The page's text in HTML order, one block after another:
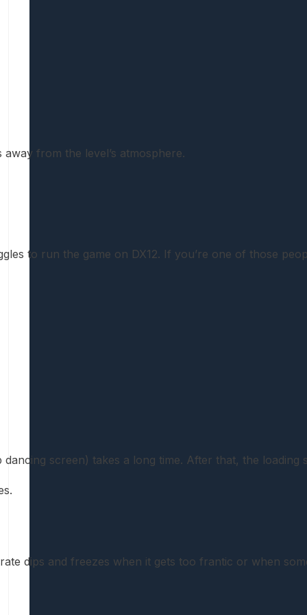
from the level’s atmosphere.
to run the game on DX12. If you’re one of those
screen) takes a long time. After that, the loading
dips and freezes when it gets too frantic or when